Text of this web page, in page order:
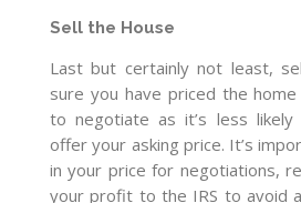
Sell the House
Last but certainly not least,
sure you have priced the
to negotiate as it’s less likely
offer your asking price. It’s
in your price for negotiations,
your profit to the IRS to avoid